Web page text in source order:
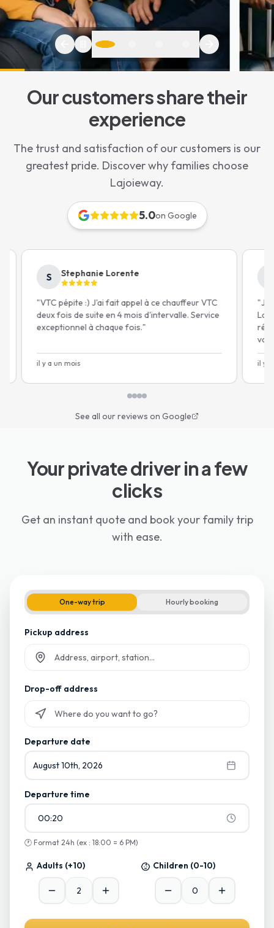
Paris Cab with Baby Car Seat |
Family Rides,
Car Seats Included
Family private driver with car seat in Paris
5.0★ Google 1200+ families
Our customers share their
experience
The trust and satisfaction of our customers is our
greatest pride. Discover why families choose
Lajoieway.
5.0on Google
Stephanie Lorente
VTC pépite :) J'ai fait appel à ce chauffeur VTC
deux fois de suite en 4 mois d'intervalle. Service
exceptionnel à chaque fois."
il y a un mois
Je
il y a
See all our reviews on Google
Your private driver in a few
clicks
Get an instant quote and book your family trip
with ease.
One-way trip Hourly booking
Pickup address
Drop-off address
Departure date
August 10th, 2026
Departure time
00:20
🕐 Format 24h (ex : 18:00 = 6 PM)
Adults (+10) Children (0-10)